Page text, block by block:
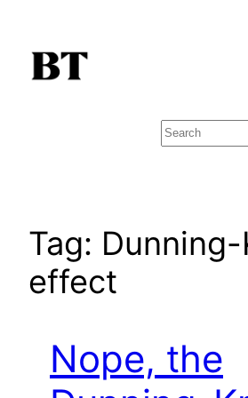
content
Search
Tag:
effect
Nope, the